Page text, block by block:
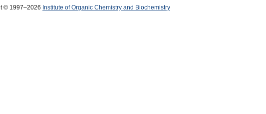
© 1997–2026 Institute of Organic Chemistry and Biochemistry